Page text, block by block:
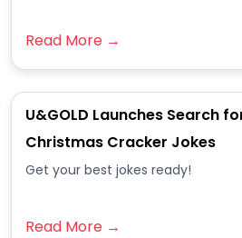
Read More →
U&GOLD Launches Search
Christmas Cracker Jokes
Get your best jokes ready!
Read More →